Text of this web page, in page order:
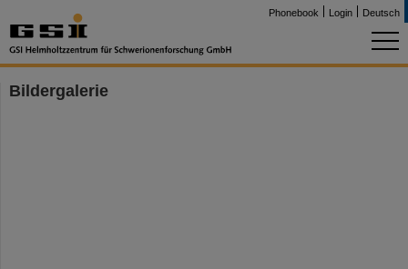
Phonebook Login Deutsch
Bildergalerie